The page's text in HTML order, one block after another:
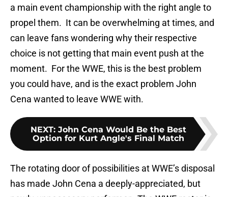
a main event championship with the right angle to
propel them. It can be overwhelming at times, and
can leave fans wondering why their respective
choice is not getting that main event push at the
moment. For the WWE, this is the best problem
you could have, and is the exact problem John
Cena wanted to leave WWE with.
NEXT: John Cena Would Be the Best
Option for Kurt Angle's Final Match
The rotating door of possibilities at WWE’s disposal
has made John Cena a deeply-appreciated, but